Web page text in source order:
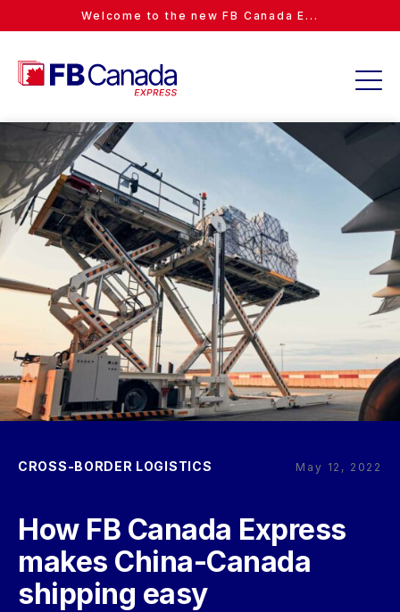
Welcome to the new FB Canada E...
CROSS-BORDER LOGISTICS May 12, 2022
How FB Canada Express
makes China-Canada
shipping easy